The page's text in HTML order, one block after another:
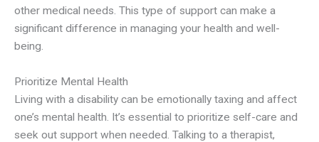
other medical needs. This type of support can make a
significant difference in managing your health and well-
being.
Prioritize Mental Health
Living with a disability can be emotionally taxing and affect
one’s mental health. It’s essential to prioritize self-care and
seek out support when needed. Talking to a therapist,